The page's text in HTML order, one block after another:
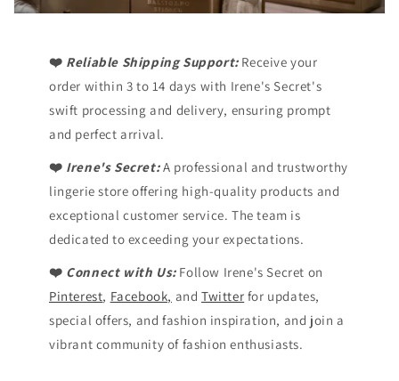
❤️ Reliable Shipping Support: Receive your
order within 3 to 14 days with Irene's Secret's
swift processing and delivery, ensuring prompt
and perfect arrival.
❤️ Irene's Secret:A professional and trustworthy
lingerie store offering high-quality products and
exceptional customer service. The team is
dedicated to exceeding your expectations.
❤️ Connect with Us:Follow Irene's Secret on
Pinterest, Facebook, andTwitter for updates,
special offers, and fashion inspiration, and join a
vibrant community of fashion enthusiasts.